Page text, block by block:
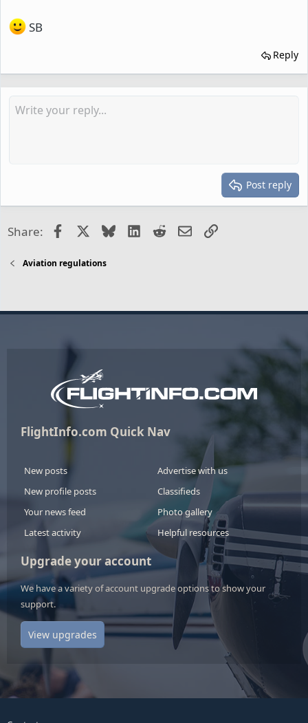
SB
Reply
Post reply
Share: FacebookBlueskyLinkedIn
RedditEmailLink
Aviation regulations
FlightInfo.com Quick Nav
New posts
New profile posts
Your news feed
Latest activity
Advertise with us
Classifieds
Photo gallery
Helpful resources
Upgrade your account
We have a variety of account upgrade options to show your
support.
View upgrades